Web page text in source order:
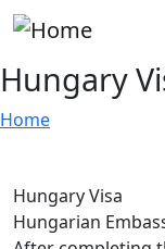
Skip to main content
Hungary
Home
Hungary Visa
Hungarian